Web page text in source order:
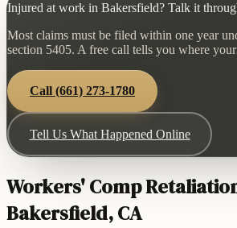
Injured at work in Bakersfield? Talk it
Most claims must be filed within one year
section 5405. A free call tells you where
Call (661) 273-1780
Tell Us What Happened Online
Workers' Comp
Bakersfield, CA